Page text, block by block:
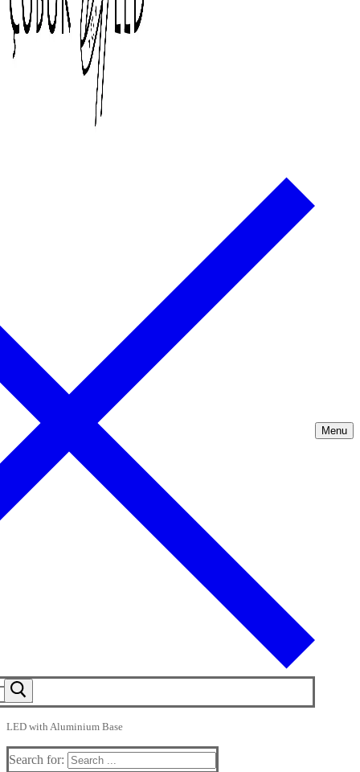
Menu
LED with Aluminium Base
Search for: